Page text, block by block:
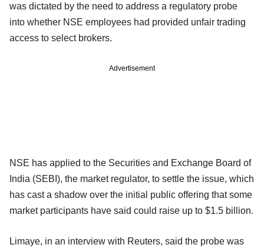
was dictated by the need to address a regulatory probe
into whether NSE employees had provided unfair trading
access to select brokers.
Advertisement
NSE has applied to the Securities and Exchange Board of
India (SEBI), the market regulator, to settle the issue, which
has cast a shadow over the initial public offering that some
market participants have said could raise up to $1.5 billion.
Limaye, in an interview with Reuters, said the probe was